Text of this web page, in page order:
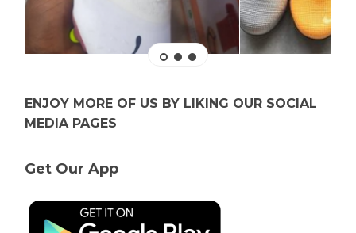
ENJOY MORE OF US BY LIKING OUR SOCIAL
MEDIA PAGES
Get Our App